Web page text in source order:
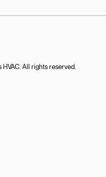
All rights reserved.